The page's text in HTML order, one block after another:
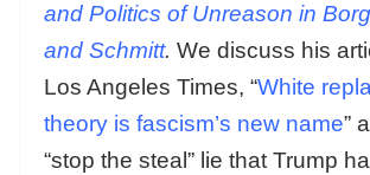
and Politics of Unreason in
and Schmitt. We discuss his
Los Angeles Times, “White
theory is fascism’s new name”
“stop the steal” lie that Trump